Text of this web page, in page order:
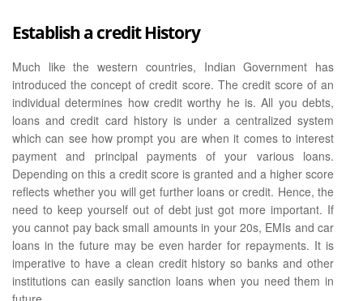
Establish a credit History
Much like the western countries, Indian Government has
introduced the concept of credit score. The credit score of an
individual determines how credit worthy he is. All you debts,
loans and credit card history is under a centralized system
which can see how prompt you are when it comes to interest
payment and principal payments of your various loans.
Depending on this a credit score is granted and a higher score
reflects whether you will get further loans or credit. Hence, the
need to keep yourself out of debt just got more important. If
you cannot pay back small amounts in your 20s, EMIs and car
loans in the future may be even harder for repayments. It is
imperative to have a clean credit history so banks and other
institutions can easily sanction loans when you need them in